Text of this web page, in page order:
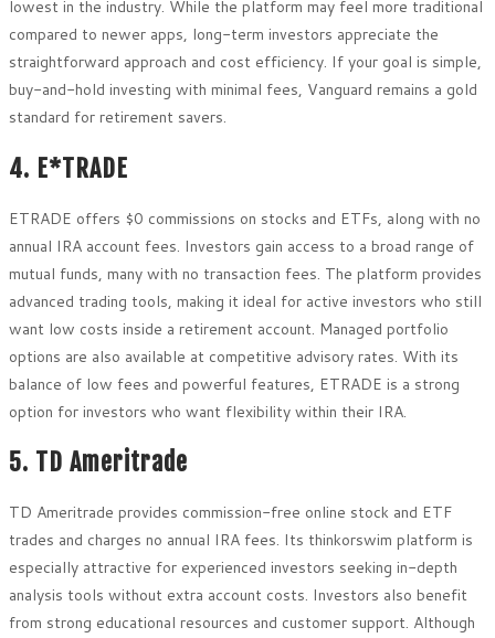
lowest in the industry. While the platform may feel more traditional
compared to newer apps, long-term investors appreciate the
straightforward approach and cost efficiency. If your goal is simple,
buy-and-hold investing with minimal fees, Vanguard remains a gold
standard for retirement savers.
4. E*TRADE
ETRADE offers $0 commissions on stocks and ETFs, along with no
annual IRA account fees. Investors gain access to a broad range of
mutual funds, many with no transaction fees. The platform provides
advanced trading tools, making it ideal for active investors who still
want low costs inside a retirement account. Managed portfolio
options are also available at competitive advisory rates. With its
balance of low fees and powerful features, ETRADE is a strong
option for investors who want flexibility within their IRA.
5. TD Ameritrade
TD Ameritrade provides commission-free online stock and ETF
trades and charges no annual IRA fees. Its thinkorswim platform is
especially attractive for experienced investors seeking in-depth
analysis tools without extra account costs. Investors also benefit
from strong educational resources and customer support. Although